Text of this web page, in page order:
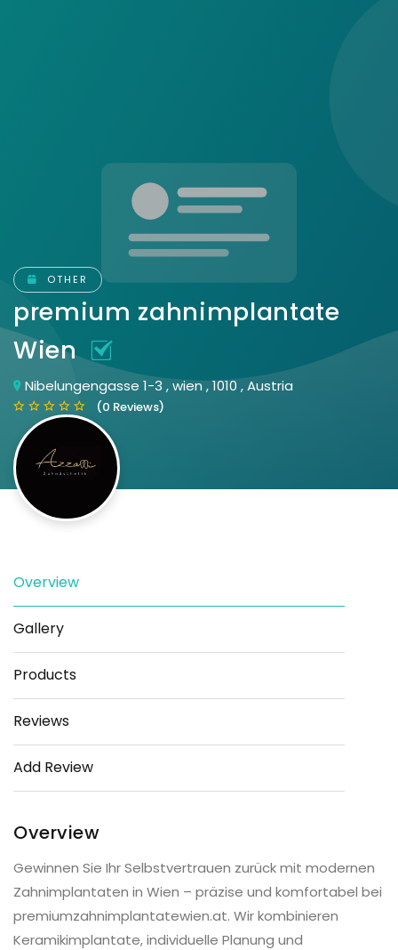
OTHER
premium zahnimplantate
Wien
Nibelungengasse 1-3 , wien , 1010 , Austria
(0 Reviews)
Save
Overview
Gallery
Products
Reviews
Add Review
Overview
Gewinnen Sie Ihr Selbstvertrauen zurück mit modernen
Zahnimplantaten in Wien – präzise und komfortabel bei
premiumzahnimplantatewien.at. Wir kombinieren
Keramikimplantate, individuelle Planung und